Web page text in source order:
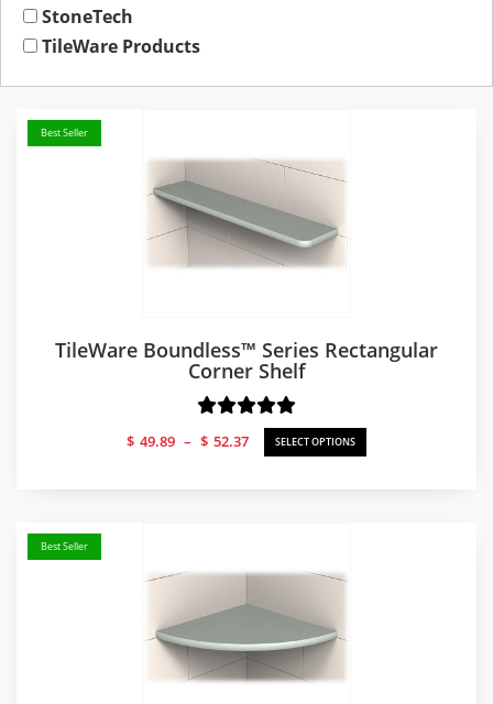
StoneTech
TileWare Products
Best Seller
TileWare Boundless™ Series Rectangular
Corner Shelf
$ 49.89 – $ 52.37
Price
range:
SELECT OPTIONS
Best Seller